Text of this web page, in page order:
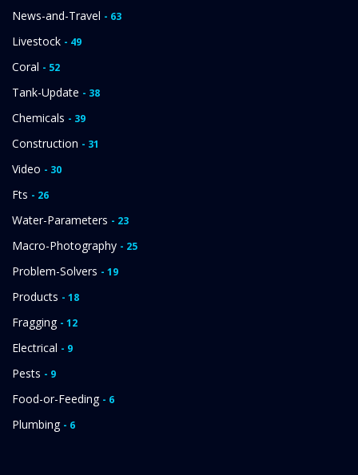
News-and-Travel - 63
Livestock - 49
Coral - 52
Tank-Update - 38
Chemicals - 39
Construction - 31
Video - 30
Fts - 26
Water-Parameters - 23
Macro-Photography - 25
Problem-Solvers - 19
Products - 18
Fragging - 12
Electrical - 9
Pests - 9
Food-or-Feeding - 6
Plumbing - 6